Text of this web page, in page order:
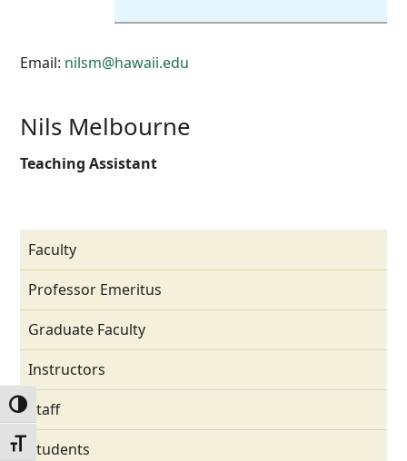
Toggle High Contrast
Toggle Font size
Email: nilsm@hawaii.edu
Nils Melbourne
Teaching Assistant
Faculty
Professor Emeritus
Graduate Faculty
Instructors
Staff
Students